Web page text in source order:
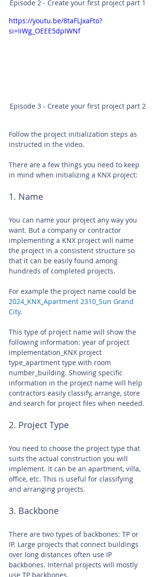
Episode 2 - Create your first project part 1
https://youtu.be/8taFLJxaFto?
si=IiWg_OEEE5dpIWNf
Episode 3 - Create your first project part 2
Follow the project initialization steps as
instructed in the video.
There are a few things you need to keep
in mind when initializing a KNX project:
1. Name
You can name your project any way you
want. But a company or contractor
implementing a KNX project will name
the project in a consistent structure so
that it can be easily found among
hundreds of completed projects.
For example the project name could be
2024_KNX_Apartment 2310_Sun Grand
City.
This type of project name will show the
following information: year of project
implementation_KNX project
type_apartment type with room
number_building. Showing specific
information in the project name will help
contractors easily classify, arrange, store
and search for project files when needed.
2. Project Type
You need to choose the project type that
suits the actual construction you will
implement. It can be an apartment, villa,
office, etc. This is useful for classifying
and arranging projects.
3. Backbone
There are two types of backbones: TP or
IP. Large projects that connect buildings
over long distances often use IP
backbones. Internal projects will mostly
use TP backbones.